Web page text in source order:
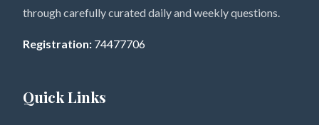
through carefully curated daily and weekly questions.
Registration: 74477706
Quick Links